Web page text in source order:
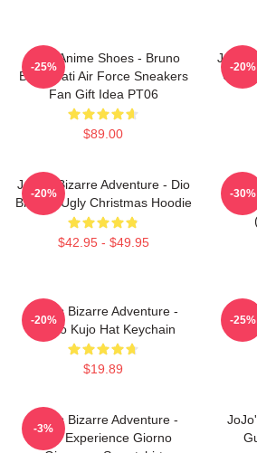
JJBA Anime Shoes - Bruno
Bucciarati Air Force Sneakers
Fan Gift Idea PT06
$89.00
-25%
JoJo's
-20%
JoJo's Bizarre Adventure - Dio
Brando Ugly Christmas Hoodie
$42.95 - $49.95
-20% -30%
JoJo's Bizarre Adventure -
Jotaro Kujo Hat Keychain
$19.89
-20% -25%
JoJo's Bizarre Adventure -
Gold Experience Giorno
-3%